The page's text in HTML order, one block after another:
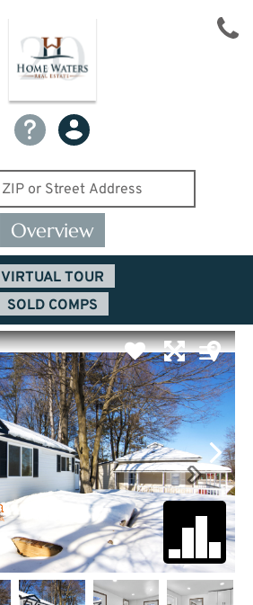
Overview
VIRTUAL TOUR
SOLD COMPS